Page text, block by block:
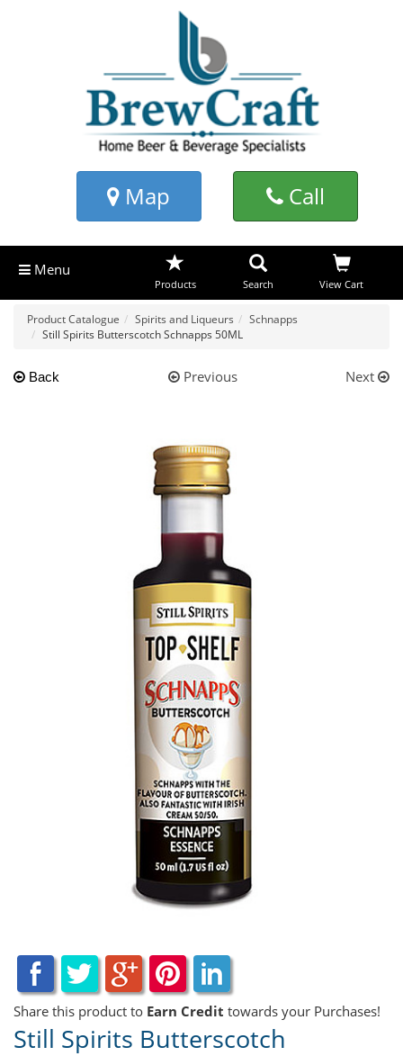
Map Call
Menu
Products Search View Cart
Product Catalogue Spirits and Liqueurs
Schnapps
Still Spirits Butterscotch Schnapps 50ML
Back Previous Next
Share this product to Earn Credit towards your Purchases!
Still Spirits Butterscotch